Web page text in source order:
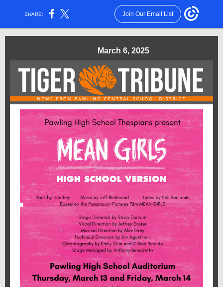
SHARE: Join Our Email List
March 6, 2025